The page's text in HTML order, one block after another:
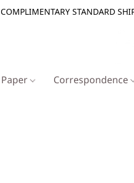
COMPLIMENTARY STANDARD
Paper Correspondence